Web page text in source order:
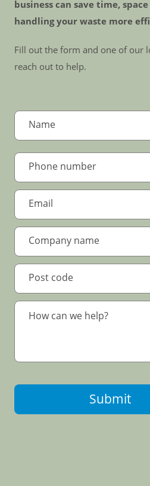
business can save time,
handling your waste more
Fill out the form and one of our
reach out to help.
Submit